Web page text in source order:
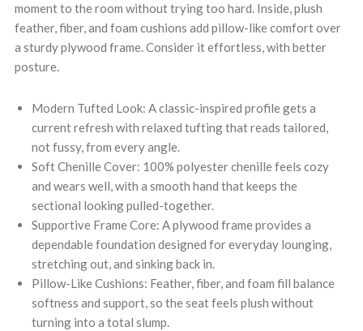
moment to the room without trying too hard. Inside, plush
feather, fiber, and foam cushions add pillow-like comfort over
a sturdy plywood frame. Consider it effortless, with better
posture.
Modern Tufted Look: A classic-inspired profile gets a
current refresh with relaxed tufting that reads tailored,
not fussy, from every angle.
Soft Chenille Cover: 100% polyester chenille feels cozy
and wears well, with a smooth hand that keeps the
sectional looking pulled-together.
Supportive Frame Core: A plywood frame provides a
dependable foundation designed for everyday lounging,
stretching out, and sinking back in.
Pillow-Like Cushions: Feather, fiber, and foam fill balance
softness and support, so the seat feels plush without
turning into a total slump.